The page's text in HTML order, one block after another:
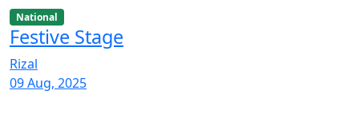
National
Festive Stage
Rizal
09 Aug, 2025